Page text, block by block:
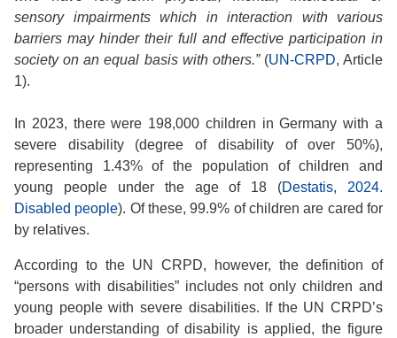
sensory impairments which in interaction with various
barriers may hinder their full and effective participation in
society on an equal basis with others.”(UN-CRPD, Article
1).
In 2023, there were 198,000 children in Germany with a
severe disability (degree of disability of over 50%),
representing 1.43% of the population of children and
young people under the age of 18 (Destatis, 2024.
Disabled people). Of these, 99.9% of children are cared for
by relatives.
According to the UN CRPD, however, the definition of
“persons with disabilities” includes not only children and
young people with severe disabilities. If the UN CRPD’s
broader understanding of disability is applied, the figure